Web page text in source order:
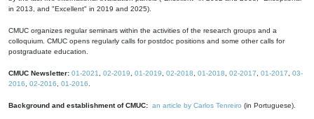
in 2013, and "Excellent" in 2019 and 2025).
CMUC organizes regular seminars within the activities of the research groups and a
colloquium. CMUC opens regularly calls for postdoc positions and some other calls for
postgraduate education.
CMUC Newsletter: 01-2021 02-2019 01-2019 02-2018 01-2018 02-2017 01-2017
03-
2016
02-2016 01-2016
Background and establishment of CMUC: an article by Carlos Tenreiro (in Portuguese).